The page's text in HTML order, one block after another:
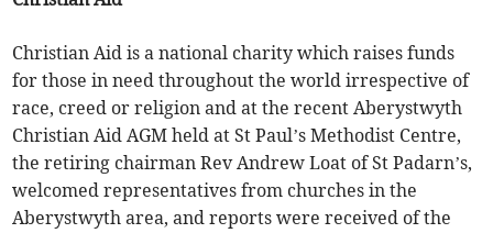
Christian Aid is a national charity which raises funds
for those in need throughout the world irrespective of
race, creed or religion and at the recent Aberystwyth
Christian Aid AGM held at St Paul’s Methodist Centre,
the retiring chairman Rev Andrew Loat of St Padarn’s,
welcomed representatives from churches in the
Aberystwyth area, and reports were received of the